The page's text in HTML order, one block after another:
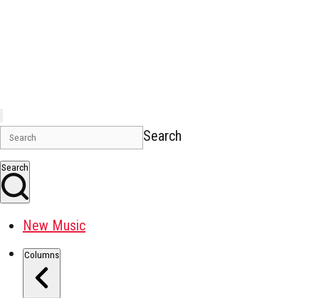
Search
Search
New Music
Columns